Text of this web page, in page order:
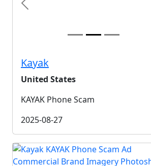
Previous
Kayak
United States
KAYAK Phone Scam
2025-08-27